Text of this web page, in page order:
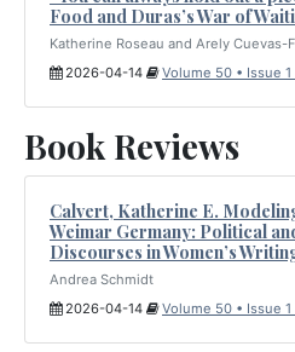
Food and Duras’s War of
Katherine Roseau and Arely Cuevas-
2026-04-14
Volume 50 • Issue
Book Reviews
Calvert, Katherine E.
Weimar Germany: Political
Discourses in Women’s
Andrea Schmidt
2026-04-14
Volume 50 • Issue